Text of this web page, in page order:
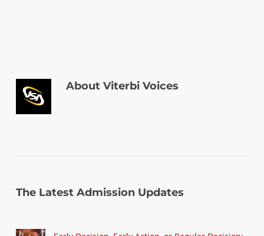
AboutViterbi Voices
The Latest Admission Updates